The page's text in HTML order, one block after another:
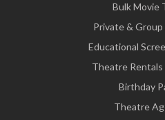
Bulk Movie
Private & Group
Educational
Theatre
Birthday
Theatre